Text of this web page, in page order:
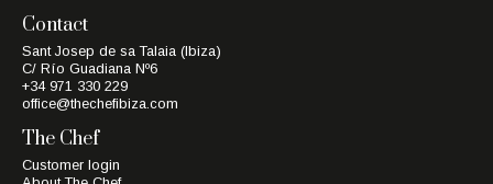
Contact
Sant Josep de sa Talaia (Ibiza)
C/ Río Guadiana Nº6
+34 971 330 229
office@thechefibiza.com
The Chef
Customer login